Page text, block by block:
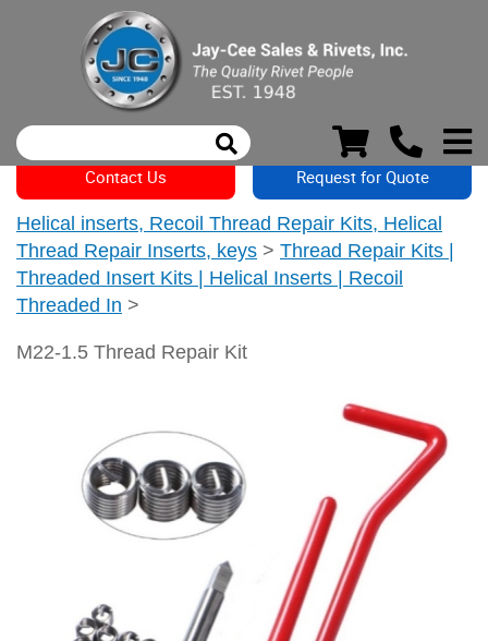
Contact Us Request for Quote
Helical inserts, Recoil Thread Repair Kits, Helical
Thread Repair Inserts, keys > Thread Repair Kits |
Threaded Insert Kits | Helical Inserts | Recoil
Threaded In >
M22-1.5 Thread Repair Kit